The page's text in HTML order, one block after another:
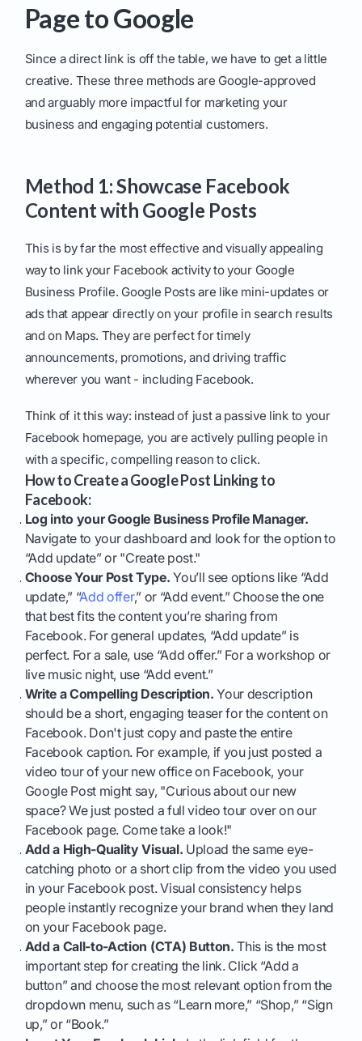
Page to Google
Since a direct link is off the table, we have to get a little
creative. These three methods are Google-approved
and arguably more impactful for marketing your
business and engaging potential customers.
Method 1: Showcase Facebook
Content with Google Posts
This is by far the most effective and visually appealing
way to link your Facebook activity to your Google
Business Profile. Google Posts are like mini-updates or
ads that appear directly on your profile in search results
and on Maps. They are perfect for timely
announcements, promotions, and driving traffic
wherever you want - including Facebook.
Think of it this way: instead of just a passive link to your
Facebook homepage, you are actively pulling people in
with a specific, compelling reason to click.
How to Create a Google Post Linking to
Facebook:
Log into your Google Business Profile Manager.
Navigate to your dashboard and look for the option to
“Add update” or "Create post."
Choose Your Post Type. You’ll see options like “Add
update,” “Add offer,” or “Add event.” Choose the one
that best fits the content you’re sharing from
Facebook. For general updates, “Add update” is
perfect. For a sale, use “Add offer.” For a workshop or
live music night, use “Add event.”
Write a Compelling Description. Your description
should be a short, engaging teaser for the content on
Facebook. Don't just copy and paste the entire
Facebook caption. For example, if you just posted a
video tour of your new office on Facebook, your
Google Post might say, "Curious about our new
space? We just posted a full video tour over on our
Facebook page. Come take a look!"
Add a High-Quality Visual. Upload the same eye-
catching photo or a short clip from the video you used
in your Facebook post. Visual consistency helps
people instantly recognize your brand when they land
on your Facebook page.
Add a Call-to-Action (CTA) Button. This is the most
important step for creating the link. Click “Add a
button” and choose the most relevant option from the
dropdown menu, such as “Learn more,” “Shop,” “Sign
up,” or “Book.”